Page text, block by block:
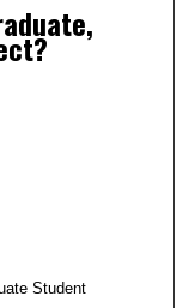
Student